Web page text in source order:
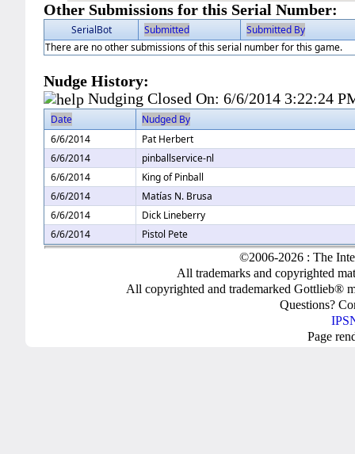
Other Submissions for this Serial Number:
SerialBot Submitted
Submitted By
There are no other submissions of this serial number for this game.
Nudge History:
Nudging Closed On:6/6/2014 3:22:24
Date
Nudged By
6/6/2014
Pat Herbert
6/6/2014
pinballservice-nl
6/6/2014
King of Pinball
6/6/2014
Matías N. Brusa
6/6/2014
Dick Lineberry
6/6/2014
Pistol Pete
©2006-2026 : The
All trademarks and copyrighted
All copyrighted and trademarked Gottlieb®
Questions?
Page